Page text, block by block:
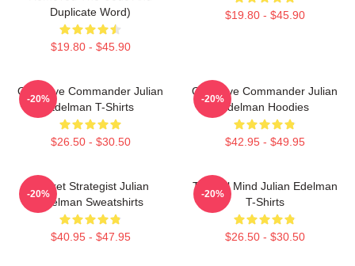
Duplicate Word)
$19.80 - $45.90
$19.80 - $45.90
Offensive Commander Julian
Edelman T-Shirts
$26.50 - $30.50
-20%
Offensive Commander Julian
Edelman Hoodies
$42.95 - $49.95
-20%
Pocket Strategist Julian
Edelman Sweatshirts
$40.95 - $47.95
-20%
Tactical Mind Julian Edelman
T-Shirts
$26.50 - $30.50
-20%